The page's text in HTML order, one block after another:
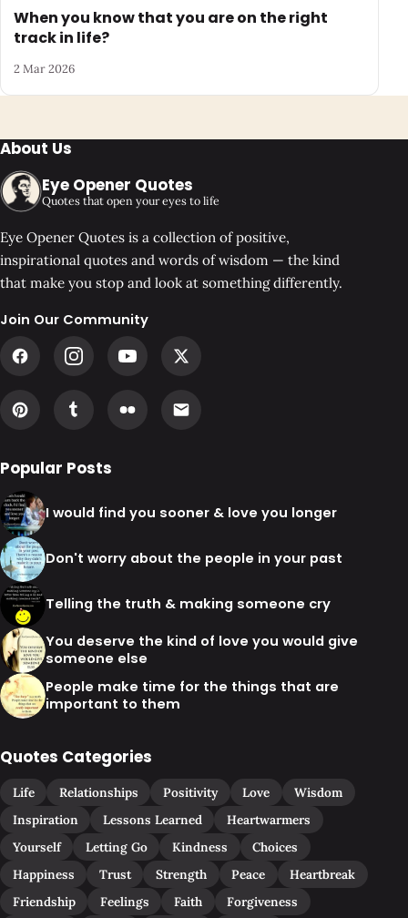
When you know that you are on the right
track in life?
2 Mar 2026
About Us
Eye Opener Quotes
Quotes that open your eyes to life
Eye Opener Quotes is a collection of positive,
inspirational quotes and words of wisdom — the kind
that make you stop and look at something differently.
Join Our Community
Popular Posts
I would find you sooner & love you longer
Don't worry about the people in your past
Telling the truth & making someone cry
You deserve the kind of love you would give
someone else
People make time for the things that are
important to them
Quotes Categories
Life Relationships Positivity Love
Wisdom
Inspiration
Lessons Learned
Heartwarmers
Yourself
Letting Go Kindness
Choices
Happiness
Trust Strength Peace
Heartbreak
Friendship
Feelings Faith Forgiveness